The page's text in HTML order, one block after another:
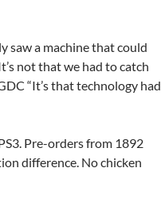
saw a machine that could
not that we had to catch
“It’s that technology had
Pre-orders from 1892
difference. No chicken